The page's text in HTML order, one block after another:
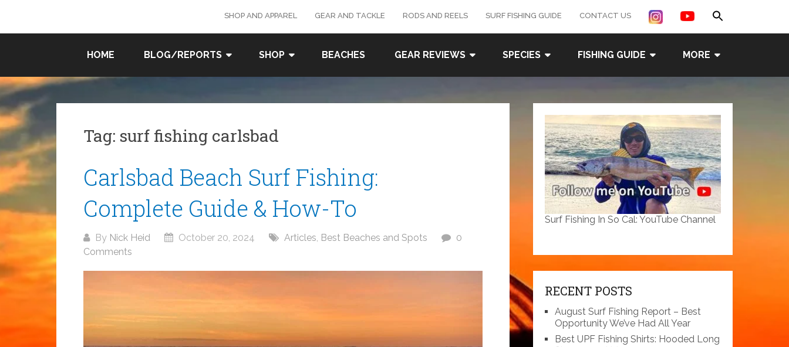
content
SHOP AND APPAREL GEAR AND TACKLE RODS AND REELS SURF FISHING GUIDE CONTACT US
SURF
IN SO
CAL
HOME BLOG/REPORTS SHOP BEACHES GEAR REVIEWS SPECIES FISHING GUIDE MORE
Tag: surf fishing carlsbad
Carlsbad Beach Surf Fishing:
Complete Guide & How-To
By Nick Heid October 20, 2024 Articles, Best Beaches and Spots
0
Comments
Surf Fishing In So Cal: YouTube Channel
RECENT POSTS
August Surf Fishing Report – Best
Opportunity We’ve Had All Year
Best UPF Fishing Shirts: Hooded Long